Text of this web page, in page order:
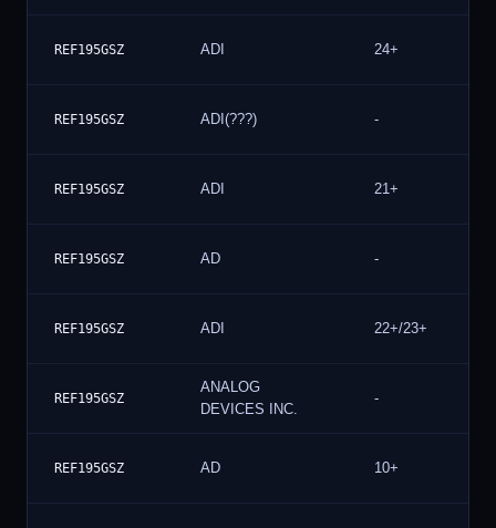
REF195GSZ ADI 24+
REF195GSZ ADI(???) -
REF195GSZ ADI 21+
REF195GSZ AD -
REF195GSZ ADI 22+/23+
REF195GSZ
ANALOG
DEVICES INC.
-
REF195GSZ AD 10+